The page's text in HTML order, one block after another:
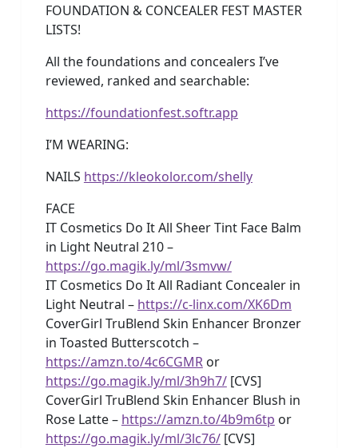
FOUNDATION & CONCEALER FEST MASTER
LISTS!
All the foundations and concealers I’ve
reviewed, ranked and searchable:
https://foundationfest.softr.app
I’M WEARING:
NAILS https://kleokolor.com/shelly
FACE
IT Cosmetics Do It All Sheer Tint Face Balm
in Light Neutral 210 –
https://go.magik.ly/ml/3smvw/
IT Cosmetics Do It All Radiant Concealer in
Light Neutral – https://c-linx.com/XK6Dm
CoverGirl TruBlend Skin Enhancer Bronzer
in Toasted Butterscotch –
https://amzn.to/4c6CGMRor
https://go.magik.ly/ml/3h9h7/[CVS]
CoverGirl TruBlend Skin Enhancer Blush in
Rose Latte – https://amzn.to/4b9m6tp or
https://go.magik.ly/ml/3lc76/[CVS]